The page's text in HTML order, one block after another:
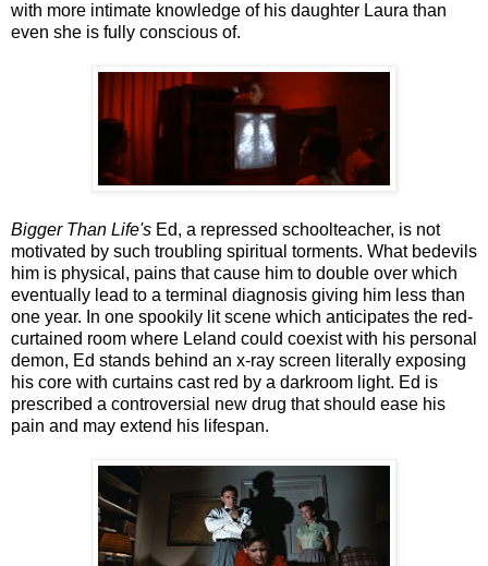
with more intimate knowledge of his daughter Laura than
even she is fully conscious of.
Bigger Than Life's Ed, a repressed schoolteacher, is not
motivated by such troubling spiritual torments. What bedevils
him is physical, pains that cause him to double over which
eventually lead to a terminal diagnosis giving him less than
one year. In one spookily lit scene which anticipates the red-
curtained room where Leland could coexist with his personal
demon, Ed stands behind an x-ray screen literally exposing
his core with curtains cast red by a darkroom light. Ed is
prescribed a controversial new drug that should ease his
pain and may extend his lifespan.